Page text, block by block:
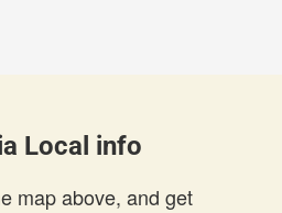
Local info
map above, and get